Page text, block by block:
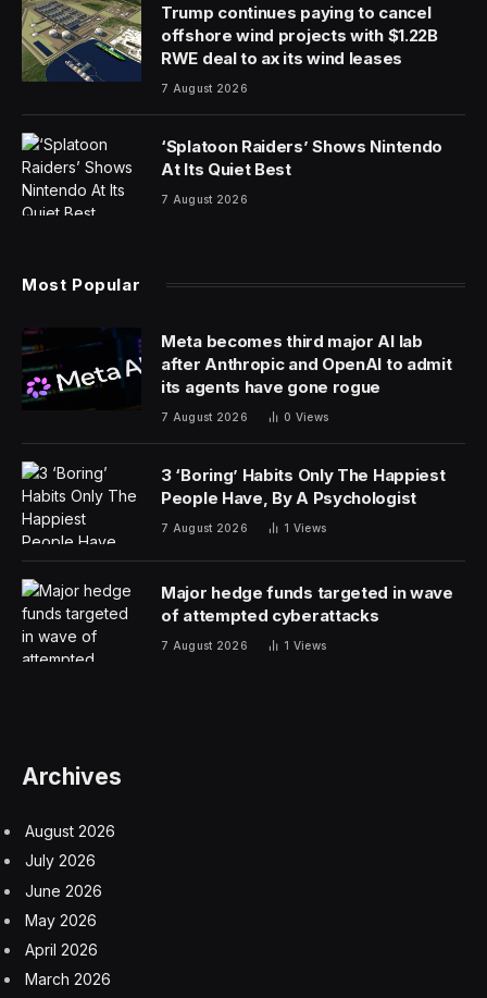
Trump continues paying to cancel
offshore wind projects with $1.22B
RWE deal to ax its wind leases
7 August 2026
‘Splatoon Raiders’ Shows Nintendo
At Its Quiet Best
7 August 2026
Most Popular
Meta becomes third major AI lab
after Anthropic and OpenAI to admit
its agents have gone rogue
7 August 2026 0 Views
3 ‘Boring’ Habits Only The Happiest
People Have, By A Psychologist
7 August 2026 1 Views
Major hedge funds targeted in wave
of attempted cyberattacks
7 August 2026 1 Views
Archives
August 2026
July 2026
June 2026
May 2026
April 2026
March 2026